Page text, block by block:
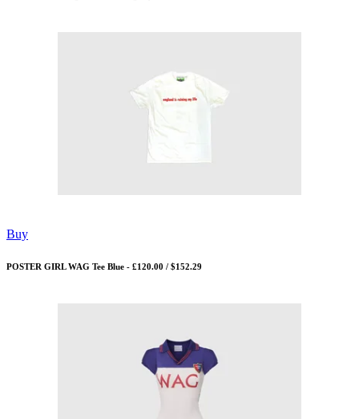
Buy
POSTER GIRL WAG Tee Blue - £120.00 / $152.29